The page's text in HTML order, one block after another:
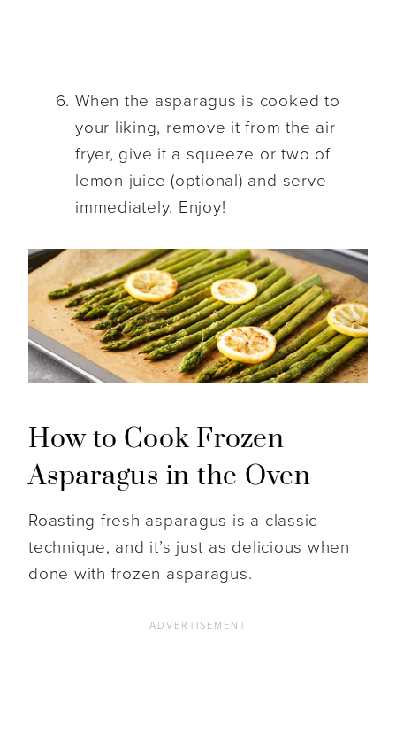
When the asparagus is cooked to
your liking, remove it from the air
fryer, give it a squeeze or two of
lemon juice (optional) and serve
immediately. Enjoy!
How to Cook Frozen
Asparagus in the Oven
Roasting fresh asparagus is a classic
technique, and it’s just as delicious when
done with frozen asparagus.